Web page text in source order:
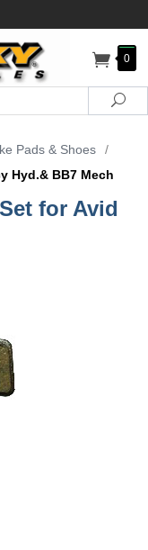
0
Pads & Shoes
/
Hyd.& BB7 Mech
for Avid